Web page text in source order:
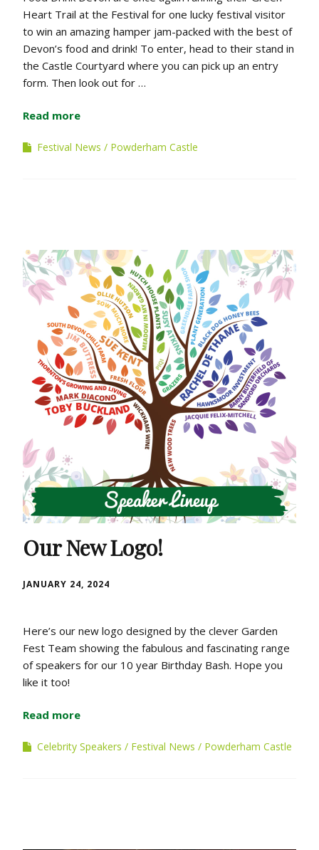
Heart Trail at the Festival for one lucky festival visitor
to win an amazing hamper jam-packed with the best of
Devon’s food and drink! To enter, head to their stand in
the Castle Courtyard where you can pick up an entry
form. Then look out for …
Read more
Festival News Powderham Castle
Our New Logo!
JANUARY 24, 2024
Here’s our new logo designed by the clever Garden
Fest Team showing the fabulous and fascinating range
of speakers for our 10 year Birthday Bash. Hope you
like it too!
Read more
Celebrity Speakers Festival News Powderham Castle